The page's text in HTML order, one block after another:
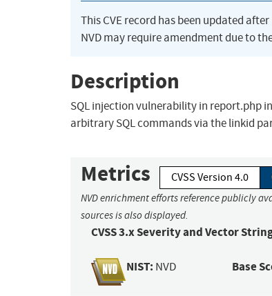
This CVE record has been updated
NVD may require amendment due to
Description
SQL injection vulnerability in report.php
arbitrary SQL commands via the linkid
Metrics CVSS Version 4.0
NVD enrichment efforts reference publicly
sources is also displayed.
CVSS 3.x Severity and Vector
NIST: NVD Base